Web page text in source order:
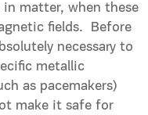
matter, when these
fields. Before
necessary to
metallic
as pacemakers)
make it safe for